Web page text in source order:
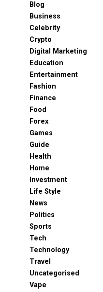
Blog
Business
Celebrity
Crypto
Digital Marketing
Education
Entertainment
Fashion
Finance
Food
Forex
Games
Guide
Health
Home
Investment
Life Style
News
Politics
Sports
Tech
Technology
Travel
Uncategorised
Vape